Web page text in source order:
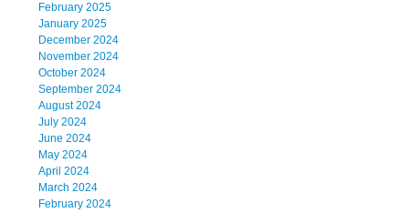
February 2025
January 2025
December 2024
November 2024
October 2024
September 2024
August 2024
July 2024
June 2024
May 2024
April 2024
March 2024
February 2024